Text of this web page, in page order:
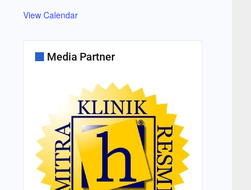
View Calendar
Media Partner